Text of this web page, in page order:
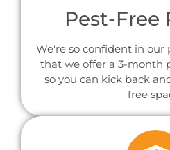
Pest-Free
We're so confident in
that we offer a 3-month
so you can kick back
free